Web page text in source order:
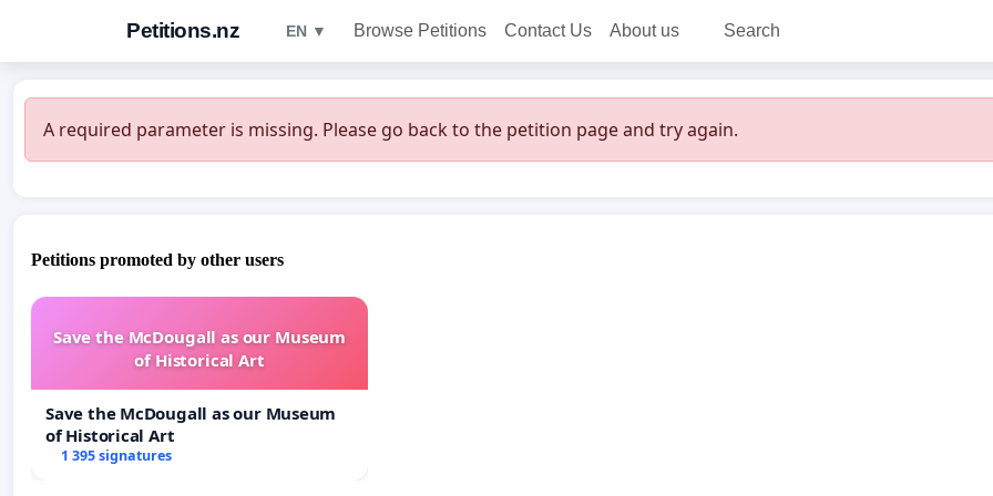
Petitions.nz EN ▼ Browse Petitions Contact Us About us Search
A required parameter is missing. Please go back to the petition page and try again.
Petitions promoted by other users
Save the McDougall as our Museum
of Historical Art
Save the McDougall as our Museum
of Historical Art
1 395 signatures